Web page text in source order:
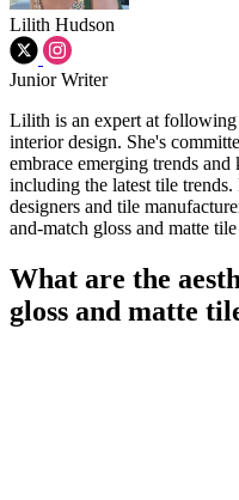
Lilith Hudson
Junior Writer
Lilith is an expert at following
interior design. She's
embrace emerging trends
including the latest tile
designers and tile
and-match gloss and matte
What are the
gloss and matte